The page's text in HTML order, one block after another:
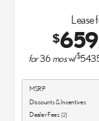
Lease
$659
for36mosw/$
MSRP
Discounts & Incentives
Dealer Fees [2]